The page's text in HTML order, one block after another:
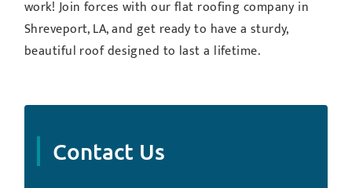
work! Join forces with our flat roofing company in
Shreveport, LA, and get ready to have a sturdy,
beautiful roof designed to last a lifetime.
Contact Us